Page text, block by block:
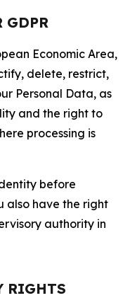
GDPR
Economic Area,
delete, restrict,
Personal Data, as
and the right to
processing is
before
also have the right
authority in
RIGHTS